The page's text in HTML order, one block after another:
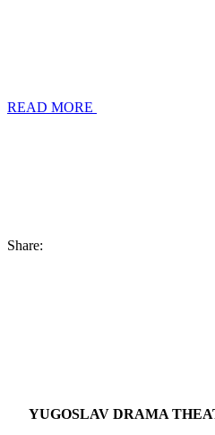
READ MORE
Share:
YUGOSLAV DRAMA